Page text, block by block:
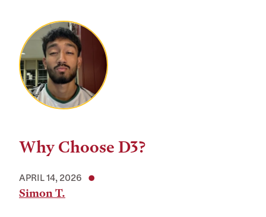
Why Choose D3?
APRIL 14, 2026
Simon T.